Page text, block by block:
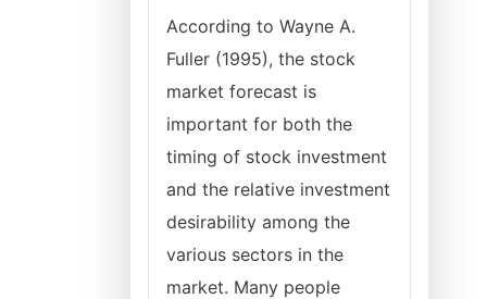
According to Wayne A.
Fuller (1995), the stock
market forecast is
important for both the
timing of stock investment
and the relative investment
desirability among the
various sectors in the
market. Many people